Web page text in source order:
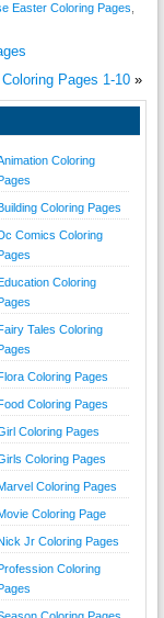
Easter Coloring Pages
Pages 1-10 »
Coloring
Pages
Building Coloring Pages
Dc Comics Coloring
Pages
Education Coloring
Pages
Fairy Tales Coloring
Pages
Flora Coloring Pages
Food Coloring Pages
Coloring Pages
Coloring Pages
Coloring Pages
Coloring Page
Jr Coloring Pages
Profession Coloring
Pages